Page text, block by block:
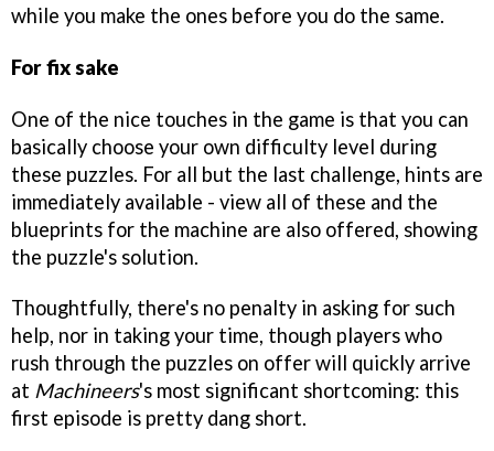
while you make the ones before you do the same.
For fix sake
One of the nice touches in the game is that you can
basically choose your own difficulty level during
these puzzles. For all but the last challenge, hints are
immediately available - view all of these and the
blueprints for the machine are also offered, showing
the puzzle's solution.
Thoughtfully, there's no penalty in asking for such
help, nor in taking your time, though players who
rush through the puzzles on offer will quickly arrive
at Machineers's most significant shortcoming: this
first episode is pretty dang short.